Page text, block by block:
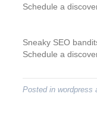
Schedule a
Sneaky SEO
Schedule a
Posted in wordpress